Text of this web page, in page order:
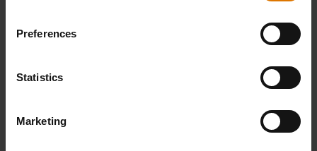
Preferences
Statistics
Marketing